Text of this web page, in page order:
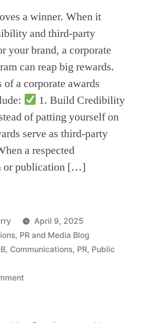
a winner. When it
and third-party
your brand, a corporate
can reap big rewards.
a corporate awards
1. Build Credibility
of patting yourself on
serve as third-party
a respected
or publication […]
April 9, 2025
, PR and Media Blog
, Communications, PR, Public
on